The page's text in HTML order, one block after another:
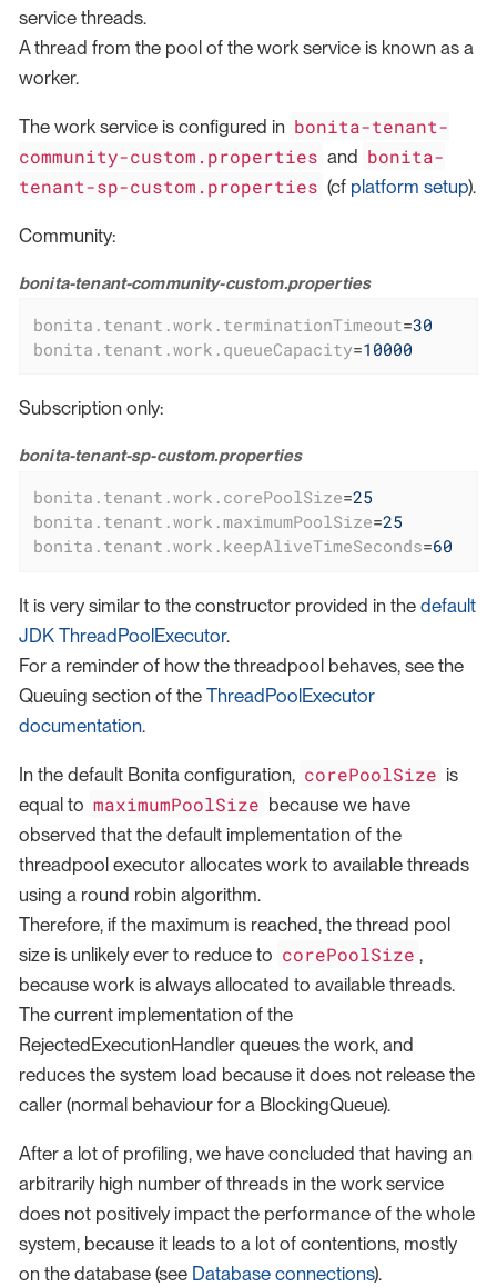
service threads.
A thread from the pool of the work service is known as a
worker.
The work service is configured in bonita-tenant-
community-custom.properties and bonita-
tenant-sp-custom.properties (cf platform setup).
Community:
bonita-tenant-community-custom.properties
bonita.tenant.work.terminationTimeout=30
bonita.tenant.work.queueCapacity=10000
Subscription only:
bonita-tenant-sp-custom.properties
bonita.tenant.work.corePoolSize=25
bonita.tenant.work.maximumPoolSize=25
bonita.tenant.work.keepAliveTimeSeconds=60
It is very similar to the constructor provided in the default
JDK ThreadPoolExecutor.
For a reminder of how the threadpool behaves, see the
Queuing section of the ThreadPoolExecutor
documentation.
In the default Bonita configuration, corePoolSize is
equal to maximumPoolSize because we have
observed that the default implementation of the
threadpool executor allocates work to available threads
using a round robin algorithm.
Therefore, if the maximum is reached, the thread pool
size is unlikely ever to reduce to corePoolSize ,
because work is always allocated to available threads.
The current implementation of the
RejectedExecutionHandler queues the work, and
reduces the system load because it does not release the
caller (normal behaviour for a BlockingQueue).
After a lot of profiling, we have concluded that having an
arbitrarily high number of threads in the work service
does not positively impact the performance of the whole
system, because it leads to a lot of contentions, mostly
on the database (see Database connections).